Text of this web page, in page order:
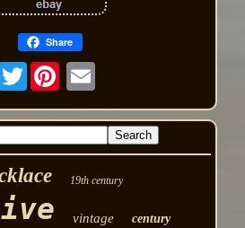
Share
Twitter
19th century
vintage century